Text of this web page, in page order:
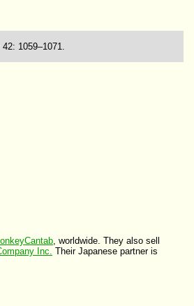
42: 1059–1071.
, worldwide. They also sell
Inc. Their Japanese partner is